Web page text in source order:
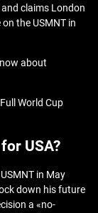
claims London
the USMNT in
about
World Cup
USA?
in May
down his future
a «no-